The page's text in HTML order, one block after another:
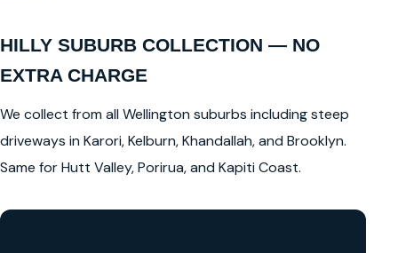
HILLY SUBURB COLLECTION — NO
EXTRA CHARGE
We collect from all Wellington suburbs including steep
driveways in Karori, Kelburn, Khandallah, and Brooklyn.
Same for Hutt Valley, Porirua, and Kapiti Coast.